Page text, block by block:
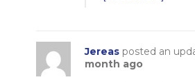
Jereasposted an
month ago